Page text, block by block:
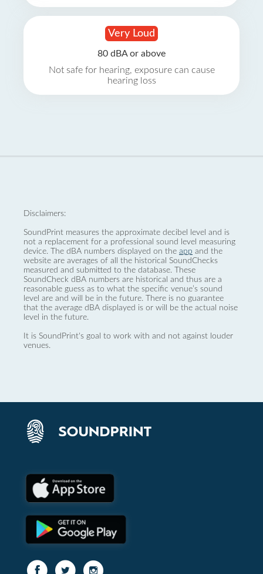
Very Loud
80 dBA or above
Not safe for hearing, exposure can cause
hearing loss
Disclaimers:
SoundPrint measures the approximate decibel level and is
not a replacement for a professional sound level measuring
device. The dBA numbers displayed on the app and the
website are averages of all the historical SoundChecks
measured and submitted to the database. These
SoundCheck dBA numbers are historical and thus are a
reasonable guess as to what the specific venue’s sound
level are and will be in the future. There is no guarantee
that the average dBA displayed is or will be the actual noise
level in the future.
It is SoundPrint's goal to work with and not against louder
venues.